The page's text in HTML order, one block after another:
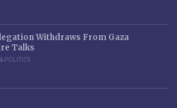
Withdraws From Gaza
Talks
& POLITICS